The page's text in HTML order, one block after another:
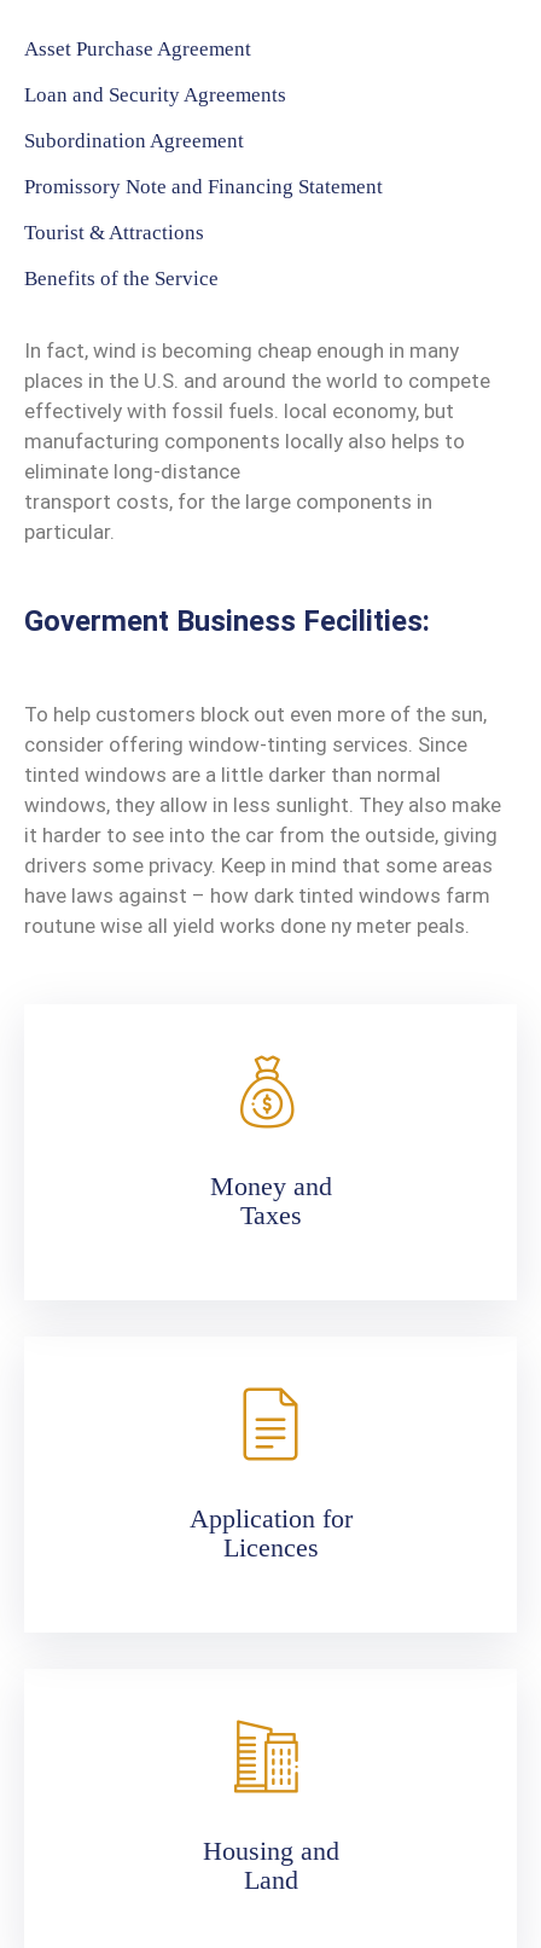
Asset Purchase Agreement
Loan and Security Agreements
Subordination Agreement
Promissory Note and Financing Statement
Tourist & Attractions
Benefits of the Service
In fact, wind is becoming cheap enough in many
places in the U.S. and around the world to compete
effectively with fossil fuels. local economy, but
manufacturing components locally also helps to
eliminate long-distance
transport costs, for the large components in
particular.
Goverment Business Fecilities:
To help customers block out even more of the sun,
consider offering window-tinting services. Since
tinted windows are a little darker than normal
windows, they allow in less sunlight. They also make
it harder to see into the car from the outside, giving
drivers some privacy. Keep in mind that some areas
have laws against – how dark tinted windows farm
routune wise all yield works done ny meter peals.
Money and
Taxes
Application for
Licences
Housing and
Land